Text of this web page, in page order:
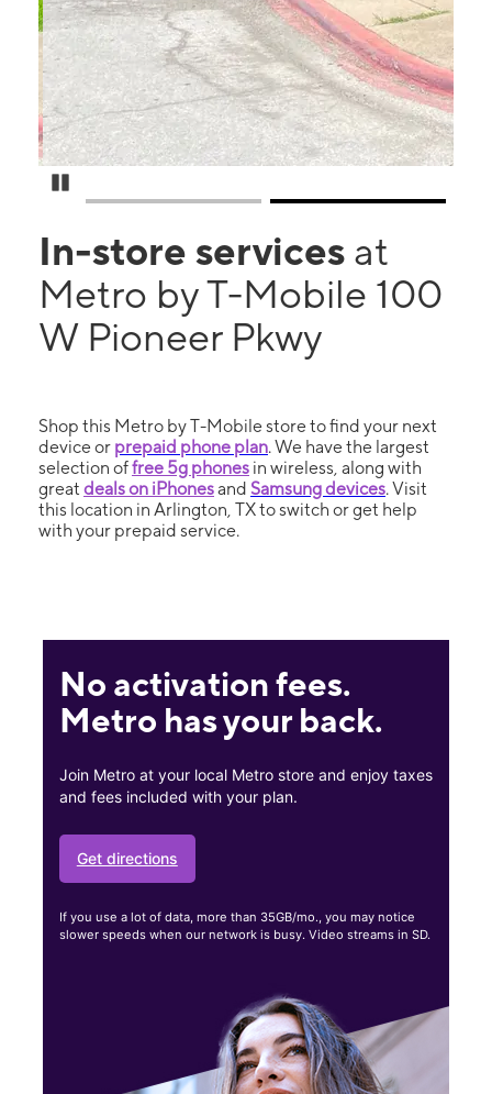
In-store services at
Metro by T-Mobile 100
W Pioneer Pkwy
Shop this Metro by T-Mobile store to find your next
device or prepaid phone plan. We have the largest
selection offree 5g phones in wireless, along with
great deals on iPhonesand Samsung devices. Visit
this location in Arlington, TX to switch or get help
with your prepaid service.
No activation fees.
Metro has your back.
Join Metro at your local Metro store and enjoy taxes
and fees included with your plan.
Get directions
If you use a lot of data, more than 35GB/mo., you may notice
slower speeds when our network is busy. Video streams in SD.